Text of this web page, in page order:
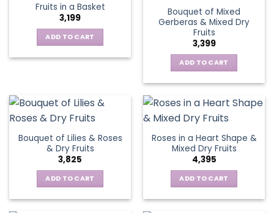
Fruits in a Basket
3,199
ADD TO CART
Bouquet of Mixed
Gerberas & Mixed Dry
Fruits
3,399
ADD TO CART
Bouquet of Lilies & Roses
& Dry Fruits
3,825
ADD TO CART
Roses in a Heart Shape &
Mixed Dry Fruits
4,395
ADD TO CART